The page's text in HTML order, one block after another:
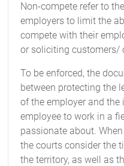
Non-compete refer to
employers to limit the
compete with their
or soliciting customers/
To be enforced, the
between protecting the
of the employer and
employee to work in a
passionate about.
the courts consider the
the territory, as well as